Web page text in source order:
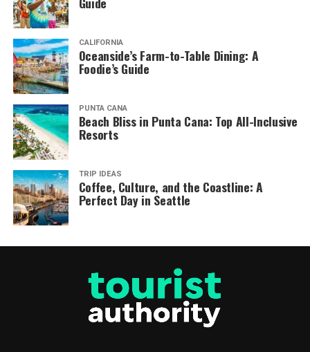
CALIFORNIA
Oceanside’s Farm-to-Table Dining: A
Foodie’s Guide
PUNTA CANA
Beach Bliss in Punta Cana: Top All-Inclusive
Resorts
TRIP IDEAS
Coffee, Culture, and the Coastline: A
Perfect Day in Seattle